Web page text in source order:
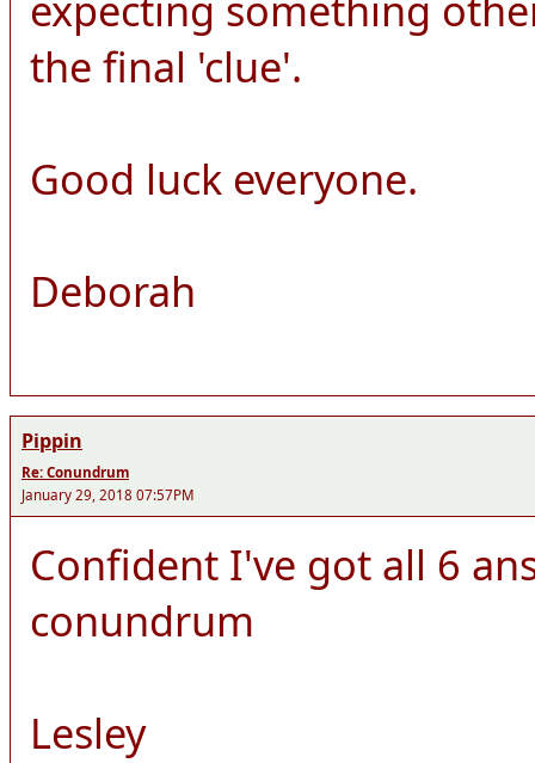
the final 'clue'.
Good luck everyone.
Deborah
Pippin
Re: Conundrum
January 29, 2018 07:57PM
Confident I've got all 6
conundrum
Lesley